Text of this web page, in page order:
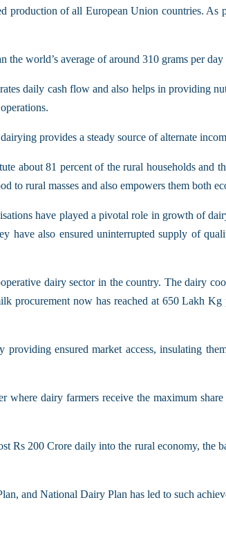
production of all European Union countries.
world’s average of around 310 grams per
daily cash flow and also helps in providing
provides a steady source of alternate
about 81 percent of the rural households and
rural masses and also empowers them both
have played a pivotal role in growth of
have also ensured uninterrupted supply of
dairy sector in the country. The dairy
procurement now has reached at 650 Lakh
ensured market access, insulating
dairy farmers receive the maximum
Rs 200 Crore daily into the rural economy, the
and National Dairy Plan has led to such